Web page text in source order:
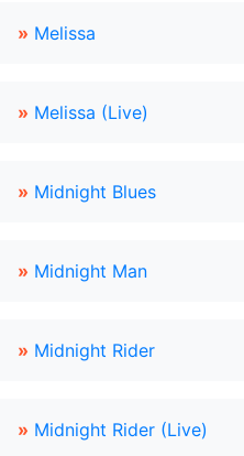
» Melissa
» Melissa (Live)
» Midnight Blues
» Midnight Man
» Midnight Rider
» Midnight Rider (Live)